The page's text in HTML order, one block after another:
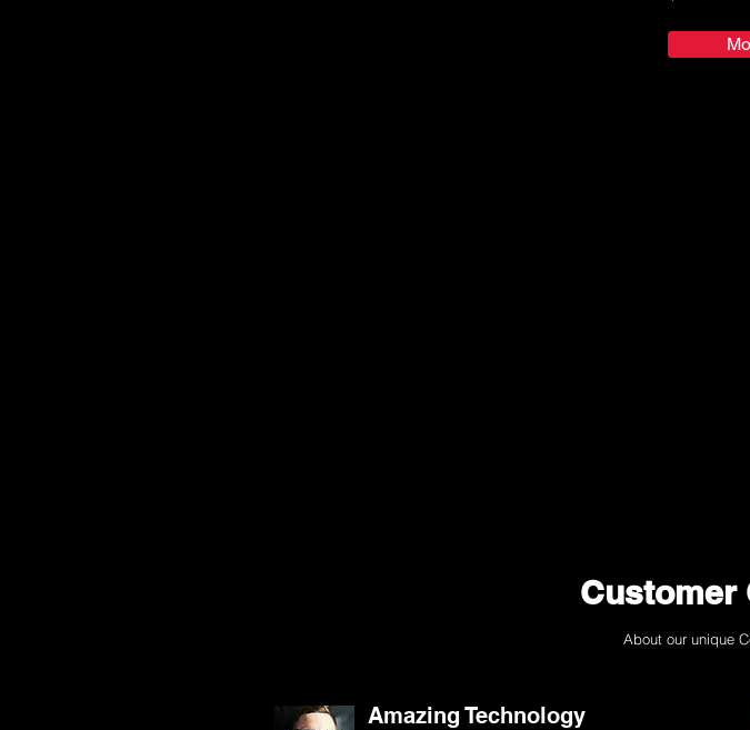
Customer
About our unique
Amazing Technology